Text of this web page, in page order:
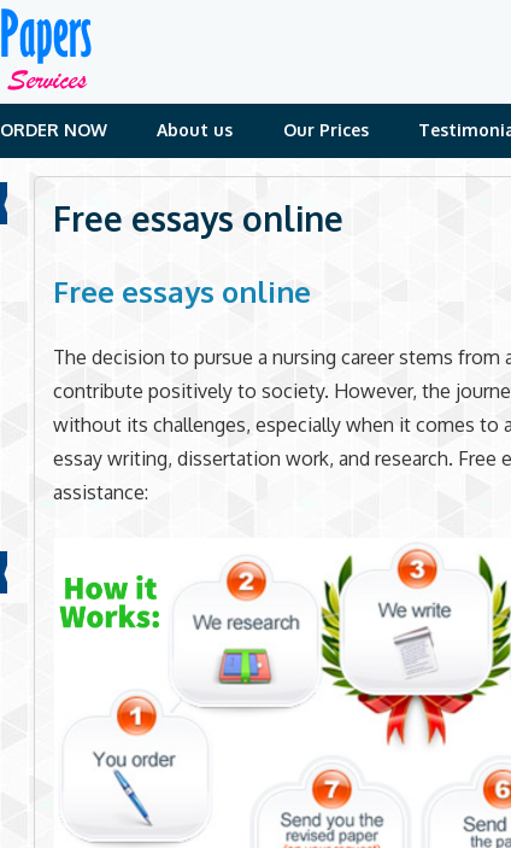
ORDER NOW About us Our Prices
Free essays online
Free essays online
The decision to pursue a nursing career stems from
contribute positively to society. However, the
without its challenges, especially when it comes to
essay writing, dissertation work, and research. Free
assistance: